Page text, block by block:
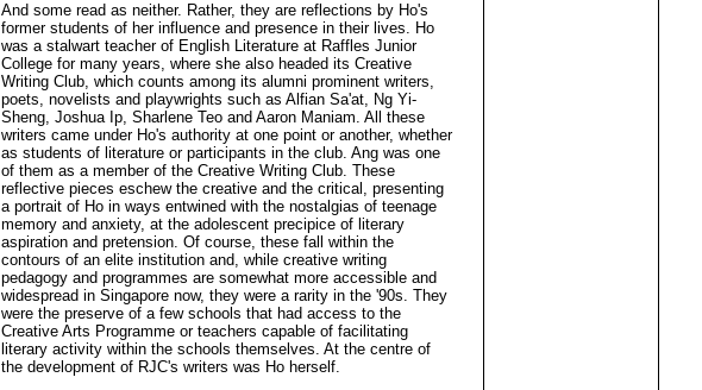
And some read as neither. Rather, they are reflections by Ho's
former students of her influence and presence in their lives. Ho
was a stalwart teacher of English Literature at Raffles Junior
College for many years, where she also headed its Creative
Writing Club, which counts among its alumni prominent writers,
poets, novelists and playwrights such as Alfian Sa'at, Ng Yi-
Sheng, Joshua Ip, Sharlene Teo and Aaron Maniam. All these
writers came under Ho's authority at one point or another, whether
as students of literature or participants in the club. Ang was one
of them as a member of the Creative Writing Club. These
reflective pieces eschew the creative and the critical, presenting
a portrait of Ho in ways entwined with the nostalgias of teenage
memory and anxiety, at the adolescent precipice of literary
aspiration and pretension. Of course, these fall within the
contours of an elite institution and, while creative writing
pedagogy and programmes are somewhat more accessible and
widespread in Singapore now, they were a rarity in the '90s. They
were the preserve of a few schools that had access to the
Creative Arts Programme or teachers capable of facilitating
literary activity within the schools themselves. At the centre of
the development of RJC's writers was Ho herself.